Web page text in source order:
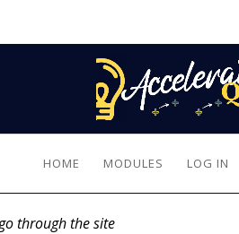
HOME MODULES LOG IN
through the site